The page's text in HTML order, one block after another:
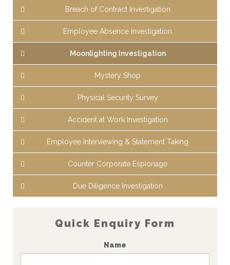
Breach of Contract Investigation
Employee Absence Investigation
Moonlighting Investigation
Mystery Shop
Physical Security Survey
Accident at Work Investigation
Employee Interviewing & Statement Taking
Counter Corporate Espionage
Due Diligence Investigation
Quick Enquiry Form
Name